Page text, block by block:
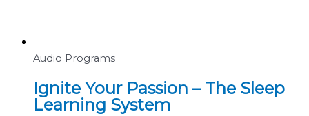
Audio Programs
Ignite Your Passion – The Sleep
Learning System